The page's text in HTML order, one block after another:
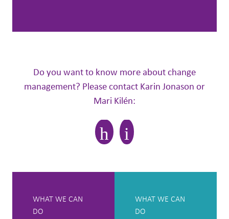
Do you want to know more about change
management? Please contact Karin Jonason or
Mari Kilén:
WHAT WE CAN
DO
WHAT WE CAN
DO